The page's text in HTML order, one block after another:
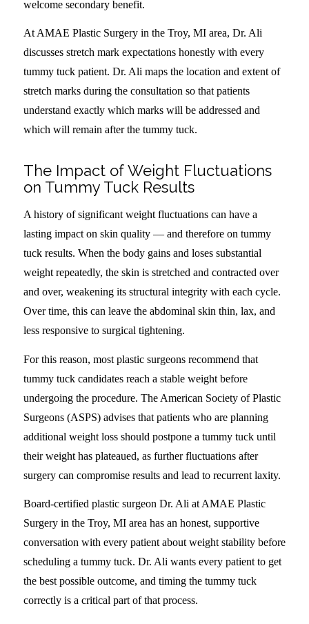
welcome secondary benefit.
At AMAE Plastic Surgery in the Troy, MI area, Dr. Ali
discusses stretch mark expectations honestly with every
tummy tuck patient. Dr. Ali maps the location and extent of
stretch marks during the consultation so that patients
understand exactly which marks will be addressed and
which will remain after the tummy tuck.
The Impact of Weight Fluctuations
on Tummy Tuck Results
A history of significant weight fluctuations can have a
lasting impact on skin quality — and therefore on tummy
tuck results. When the body gains and loses substantial
weight repeatedly, the skin is stretched and contracted over
and over, weakening its structural integrity with each cycle.
Over time, this can leave the abdominal skin thin, lax, and
less responsive to surgical tightening.
For this reason, most plastic surgeons recommend that
tummy tuck candidates reach a stable weight before
undergoing the procedure. The American Society of Plastic
Surgeons (ASPS) advises that patients who are planning
additional weight loss should postpone a tummy tuck until
their weight has plateaued, as further fluctuations after
surgery can compromise results and lead to recurrent laxity.
Board-certified plastic surgeon Dr. Ali at AMAE Plastic
Surgery in the Troy, MI area has an honest, supportive
conversation with every patient about weight stability before
scheduling a tummy tuck. Dr. Ali wants every patient to get
the best possible outcome, and timing the tummy tuck
correctly is a critical part of that process.